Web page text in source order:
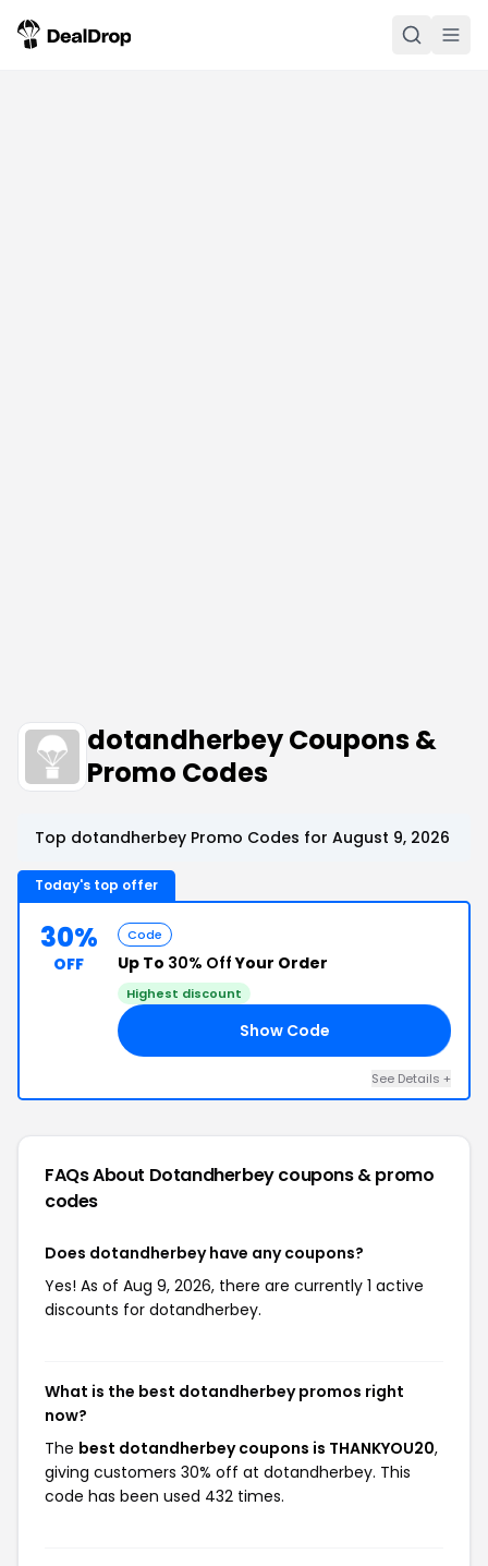
dotandherbey Coupons &
Promo Codes
Top dotandherbey Promo Codes for August 9, 2026
Today's top offer
30%
OFF
Code
Up To 30% OffYour Order
Highest discount
Show Code
See Details +
FAQs About Dotandherbeycoupons & promo
codes
Does dotandherbey have any coupons?
Yes! As of Aug 9, 2026, there are currently 1 active
discounts for dotandherbey.
What is the best dotandherbey promos right
now?
The best dotandherbey coupons is THANKYOU20,
giving customers 30% off at dotandherbey. This
code has been used 432 times.